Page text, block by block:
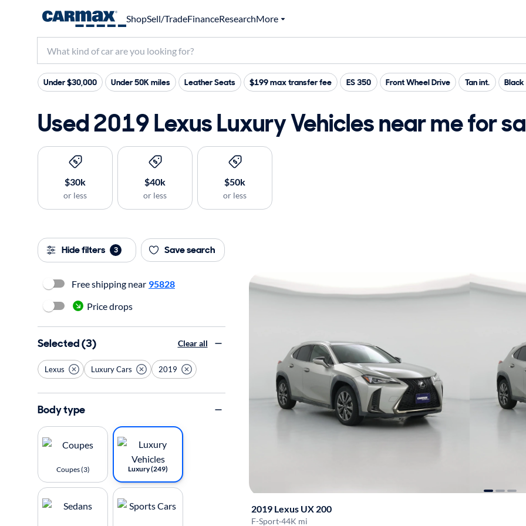
ShopSell/TradeFinanceResearchMore
Under $30,000 Under 50K miles Leather Seats $199 max transfer fee ES 350 Front Wheel Drive Tan int.
Used 2019 Lexus Luxury Vehicles near me for
$30k
or less
$40k
or less
$50k
or less
Hide filters 3 Save search
2019 Lexus UX 200
F-Sport·44K mi
Free shipping near 95828
Price drops
Selected (3) Clear all
Lexus Luxury Cars 2019
Body type
Coupes (3) Luxury (249)